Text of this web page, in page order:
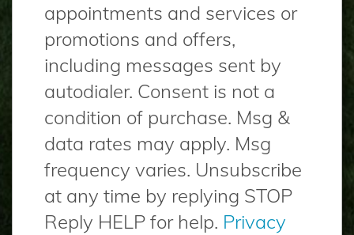
appointments and services or
promotions and offers,
including messages sent by
autodialer. Consent is not a
condition of purchase. Msg &
data rates may apply. Msg
frequency varies. Unsubscribe
at any time by replying STOP
Reply HELP for help. Privacy